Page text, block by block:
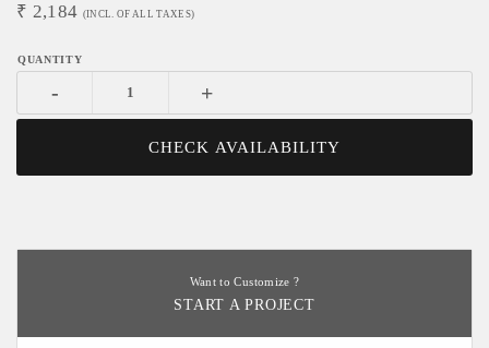
₹ 2,184 (INCL. OF ALL TAXES)
- +
CHECK AVAILABILITY
Want to Customize ?
START A PROJECT